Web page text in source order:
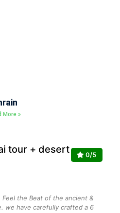
More »
tour + desert
0/5
Feel the Beat of the ancient &
we have carefully crafted a 6